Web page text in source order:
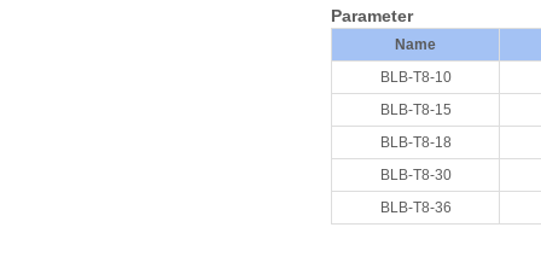
Parameter
Name
BLB-T8-10
BLB-T8-15
BLB-T8-18
BLB-T8-30
BLB-T8-36